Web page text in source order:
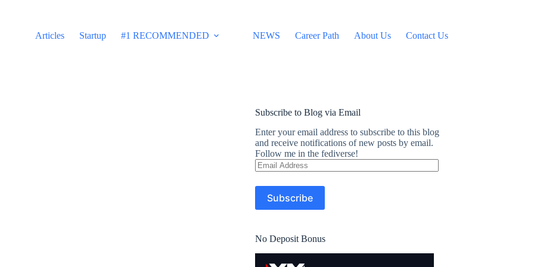
Articles
Startup #1 RECOMMENDED NEWS Career Path About Us Contact Us
Subscribe to Blog via Email
Enter your email address to subscribe to this blog
and receive notifications of new posts by email.
Follow me in the fediverse!
Email
Address
Subscribe
No Deposit Bonus